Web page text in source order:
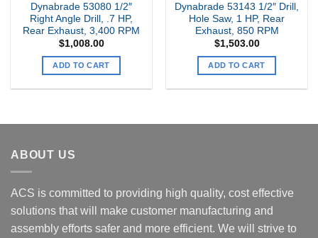
Dynabrade 53080 1/2″
Right Angle Drill, .7 HP,
Rear Exhaust, 3,400 RPM
$1,008.00
ADD TO CART
Dynabrade 53143 1/2″ Drill,
Hole Saw, 1 HP, Rear
Exhaust, 850 RPM
$1,503.00
ADD TO CART
ABOUT US
ACS is committed to providing high quality, cost effective
solutions that will make customer manufacturing and
assembly efforts safer and more efficient. We will strive to